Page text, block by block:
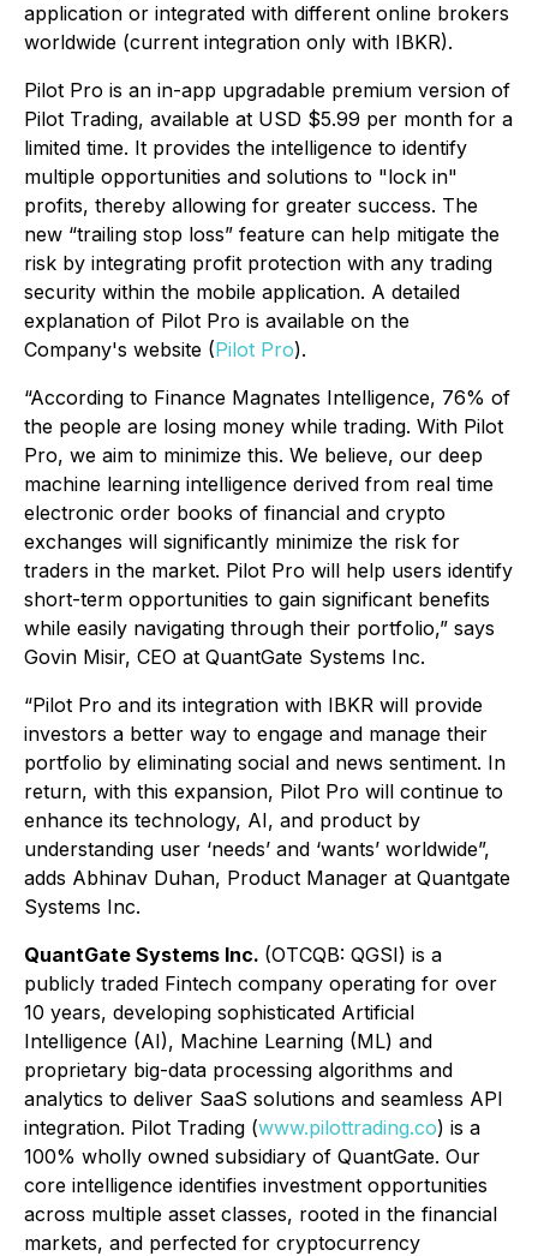
application or integrated with different online brokers
worldwide (current integration only with IBKR).
Pilot Pro is an in-app upgradable premium version of
Pilot Trading, available at USD $5.99 per month for a
limited time. It provides the intelligence to identify
multiple opportunities and solutions to "lock in"
profits, thereby allowing for greater success. The
new “trailing stop loss” feature can help mitigate the
risk by integrating profit protection with any trading
security within the mobile application. A detailed
explanation of Pilot Pro is available on the
Company's website (Pilot Pro).
“According to Finance Magnates Intelligence, 76% of
the people are losing money while trading. With Pilot
Pro, we aim to minimize this. We believe, our deep
machine learning intelligence derived from real time
electronic order books of financial and crypto
exchanges will significantly minimize the risk for
traders in the market. Pilot Pro will help users identify
short-term opportunities to gain significant benefits
while easily navigating through their portfolio,” says
Govin Misir, CEO at QuantGate Systems Inc.
“Pilot Pro and its integration with IBKR will provide
investors a better way to engage and manage their
portfolio by eliminating social and news sentiment. In
return, with this expansion, Pilot Pro will continue to
enhance its technology, AI, and product by
understanding user ‘needs’ and ‘wants’ worldwide”,
adds Abhinav Duhan, Product Manager at Quantgate
Systems Inc.
QuantGate Systems Inc. (OTCQB: QGSI) is a
publicly traded Fintech company operating for over
10 years, developing sophisticated Artificial
Intelligence (AI), Machine Learning (ML) and
proprietary big-data processing algorithms and
analytics to deliver SaaS solutions and seamless API
integration. Pilot Trading (www.pilottrading.co) is a
100% wholly owned subsidiary of QuantGate. Our
core intelligence identifies investment opportunities
across multiple asset classes, rooted in the financial
markets, and perfected for cryptocurrency